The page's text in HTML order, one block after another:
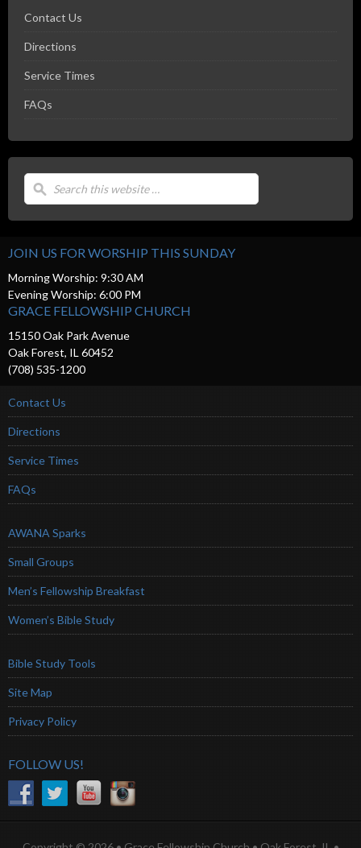
Contact Us
Directions
Service Times
FAQs
JOIN US FOR WORSHIP THIS SUNDAY
Morning Worship: 9:30 AM
Evening Worship: 6:00 PM
GRACE FELLOWSHIP CHURCH
15150 Oak Park Avenue
Oak Forest, IL 60452
(708) 535-1200
Contact Us
Directions
Service Times
FAQs
AWANA Sparks
Small Groups
Men’s Fellowship Breakfast
Women’s Bible Study
Bible Study Tools
Site Map
Privacy Policy
FOLLOW US!